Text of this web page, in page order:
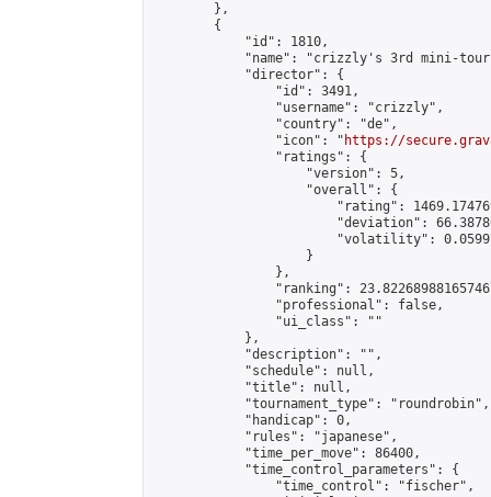
        },
        {
            "id": 1810,
"name": "crizzly's 3rd mini-
            "director": {
                "id": 3491,
                "username": "crizzly",
                "country": "de",
                "icon": "
https://
                "ratings": {
                    "version": 5,
                    "overall": {
"rating":
"deviation":
"volatility":
                    }
                },
"ranking":
                "professional": false,
                "ui_class": ""
            },
            "description": "",
            "schedule": null,
            "title": null,
            "tournament_type": "roundrobin",
            "handicap": 0,
            "rules": "japanese",
            "time_per_move": 86400,
            "time_control_parameters": {
                "time_control": "fischer",